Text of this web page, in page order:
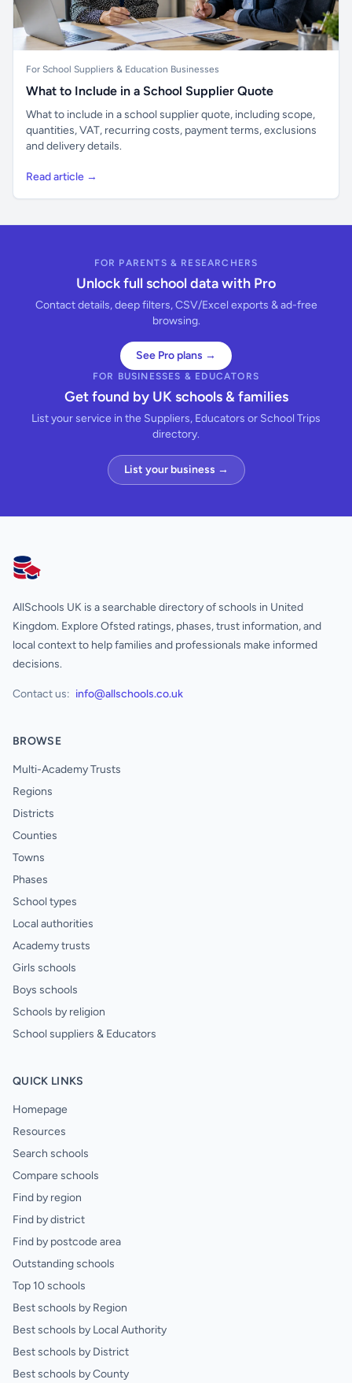
For School Suppliers & Education Businesses
What to Include in a School Supplier Quote
What to include in a school supplier quote, including scope,
quantities, VAT, recurring costs, payment terms, exclusions
and delivery details.
Read article →
FOR PARENTS & RESEARCHERS
Unlock full school data with Pro
Contact details, deep filters, CSV/Excel exports & ad-free
browsing.
See Pro plans →
FOR BUSINESSES & EDUCATORS
Get found by UK schools & families
List your service in the Suppliers, Educators or School Trips
directory.
List your business →
AllSchools UK
AllSchools UK is a searchable directory of schools in United
Kingdom. Explore Ofsted ratings, phases, trust information, and
local context to help families and professionals make informed
decisions.
Contact us: info@allschools.co.uk
BROWSE
Multi-Academy Trusts
Regions
Districts
Counties
Towns
Phases
School types
Local authorities
Academy trusts
Girls schools
Boys schools
Schools by religion
School suppliers & Educators
QUICK LINKS
Homepage
Resources
Search schools
Compare schools
Find by region
Find by district
Find by postcode area
Outstanding schools
Top 10 schools
Best schools by Region
Best schools by Local Authority
Best schools by District
Best schools by County